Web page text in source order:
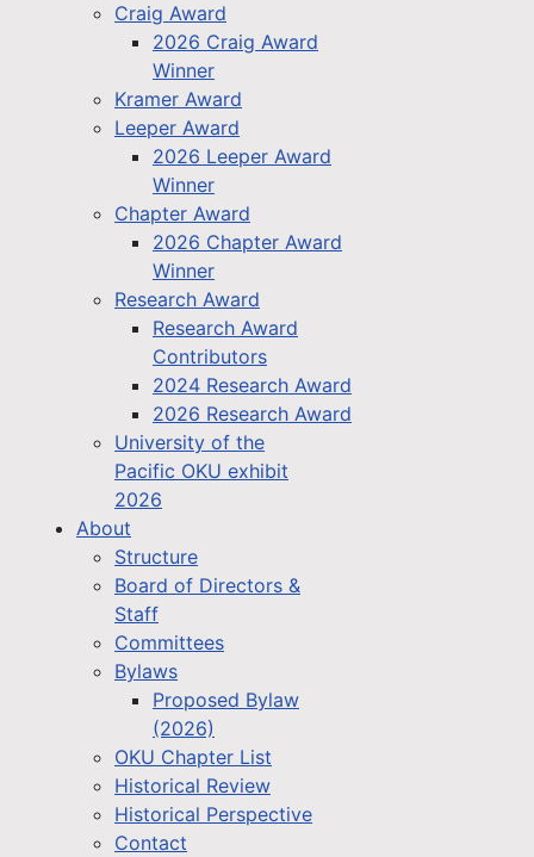
Craig Award
2026 Craig Award
Winner
Kramer Award
Leeper Award
2026 Leeper Award
Winner
Chapter Award
2026 Chapter Award
Winner
Research Award
Research Award
Contributors
2024 Research Award
2026 Research Award
University of the
Pacific OKU exhibit
2026
About
Structure
Board of Directors &
Staff
Committees
Bylaws
Proposed Bylaw
(2026)
OKU Chapter List
Historical Review
Historical Perspective
Contact